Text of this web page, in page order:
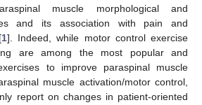
muscle morphological and
and its association with pain and
1]. Indeed, while motor control exercise
are among the most popular and
to improve paraspinal muscle
muscle activation/motor control,
report on changes in patient-oriented